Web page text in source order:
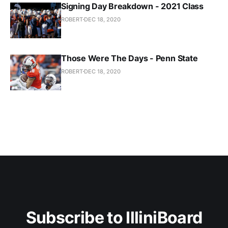
Signing Day Breakdown - 2021 Class
ROBERT DEC 18, 2020
Those Were The Days - Penn State
ROBERT DEC 18, 2020
Subscribe to IlliniBoard